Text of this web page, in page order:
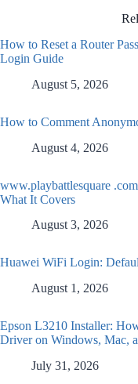
How to Reset a Router
Login Guide
August 5, 2026
How to Comment
August 4, 2026
www.playbattlesquare
What It Covers
August 3, 2026
Huawei WiFi Login:
August 1, 2026
Epson L3210 Installer:
Driver on Windows, Mac,
July 31, 2026